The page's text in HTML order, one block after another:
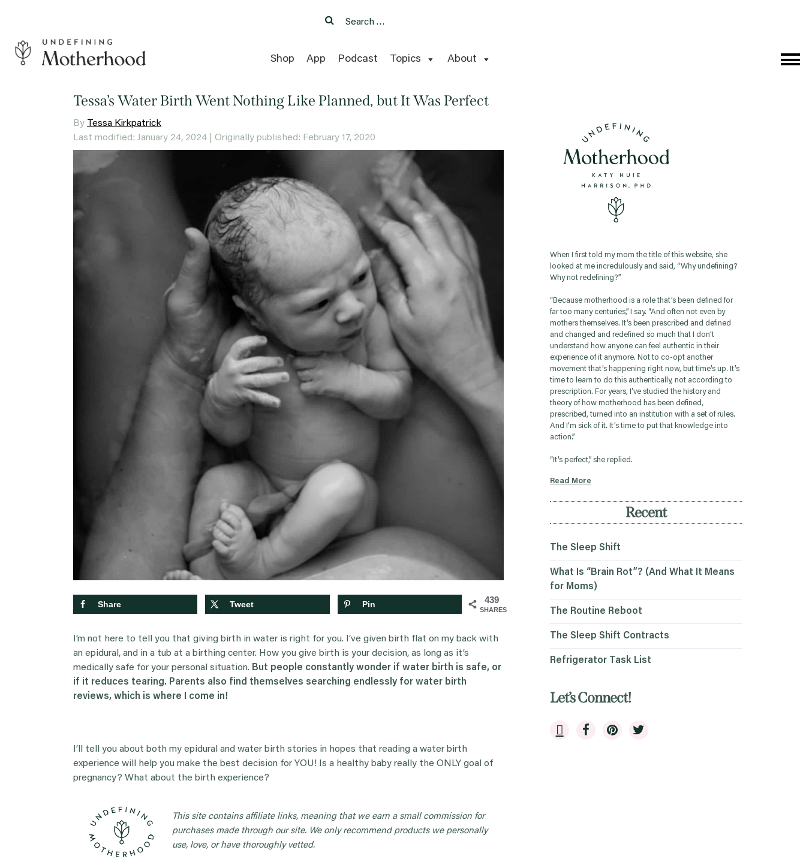
SearchSearch
Shop App Podcast Topics About
Tessa’s Water Birth Went Nothing Like Planned, but It Was Perfect
By Tessa Kirkpatrick
Last modified: January 24, 2024
| Originally published: February 17, 2020
439
SHARES
Share Tweet Pin
I’m not here to tell you that giving birth in water is right for you. I’ve given birth flat on my back with
an epidural, and in a tub at a birthing center. How you give birth is your decision, as long as it’s
medically safe for your personal situation. But people constantly wonder if water birth is safe, or
if it reduces tearing. Parents also find themselves searching endlessly for water birth
reviews, which is where I come in!
I’ll tell you about both my epidural and water birth stories in hopes that reading a water birth
experience will help you make the best decision for YOU! Is a healthy baby really the ONLY goal of
pregnancy? What about the birth experience?
This site contains affiliate links, meaning that we earn a small commission for
purchases made through our site. We only recommend products we personally
use, love, or have thoroughly vetted.
When I first told my mom the title of this website, she
looked at me incredulously and said, “Why undefining?
Why not redefining?”
“Because motherhood is a role that’s been defined for
far too many centuries,” I say. “And often not even by
mothers themselves. It’s been prescribed and defined
and changed and redefined so much that I don’t
understand how anyone can feel authentic in their
experience of it anymore. Not to co-opt another
movement that’s happening right now, but time’s up. It’s
time to learn to do this authentically, not according to
prescription. For years, I’ve studied the history and
theory of how motherhood has been defined,
prescribed, turned into an institution with a set of rules.
And I’m sick of it. It’s time to put that knowledge into
action.”
“It’s perfect,” she replied.
Read More
Recent
The Sleep Shift
What Is “Brain Rot”? (And What It Means
for Moms)
The Routine Reboot
The Sleep Shift Contracts
Refrigerator Task List
Let’s Connect!